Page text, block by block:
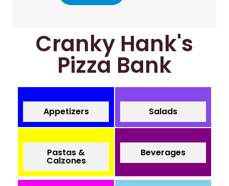
Cranky Hank's
Pizza Bank
Appetizers Salads
Pastas &
Calzones
Beverages